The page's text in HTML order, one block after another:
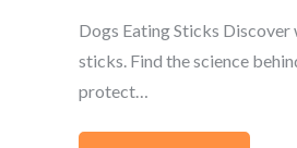
Dogs Eating Sticks Discover
sticks. Find the science
protect…